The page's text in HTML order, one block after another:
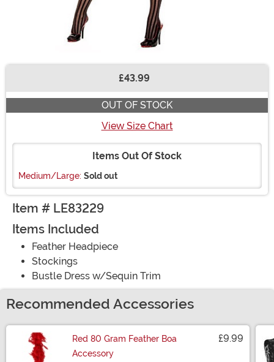
£43.99
OUT OF STOCK
View Size Chart
Items Out Of Stock
Medium/Large: Sold out
Item # LE83229
Items Included
Feather Headpiece
Stockings
Bustle Dress w/Sequin Trim
Recommended Accessories
Red 80 Gram Feather Boa
Accessory
£9.99